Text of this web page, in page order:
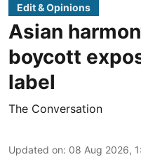
Edit & Opinions
Asian
boycott
label
The Conversation
Updated on: 08 Aug 2026,